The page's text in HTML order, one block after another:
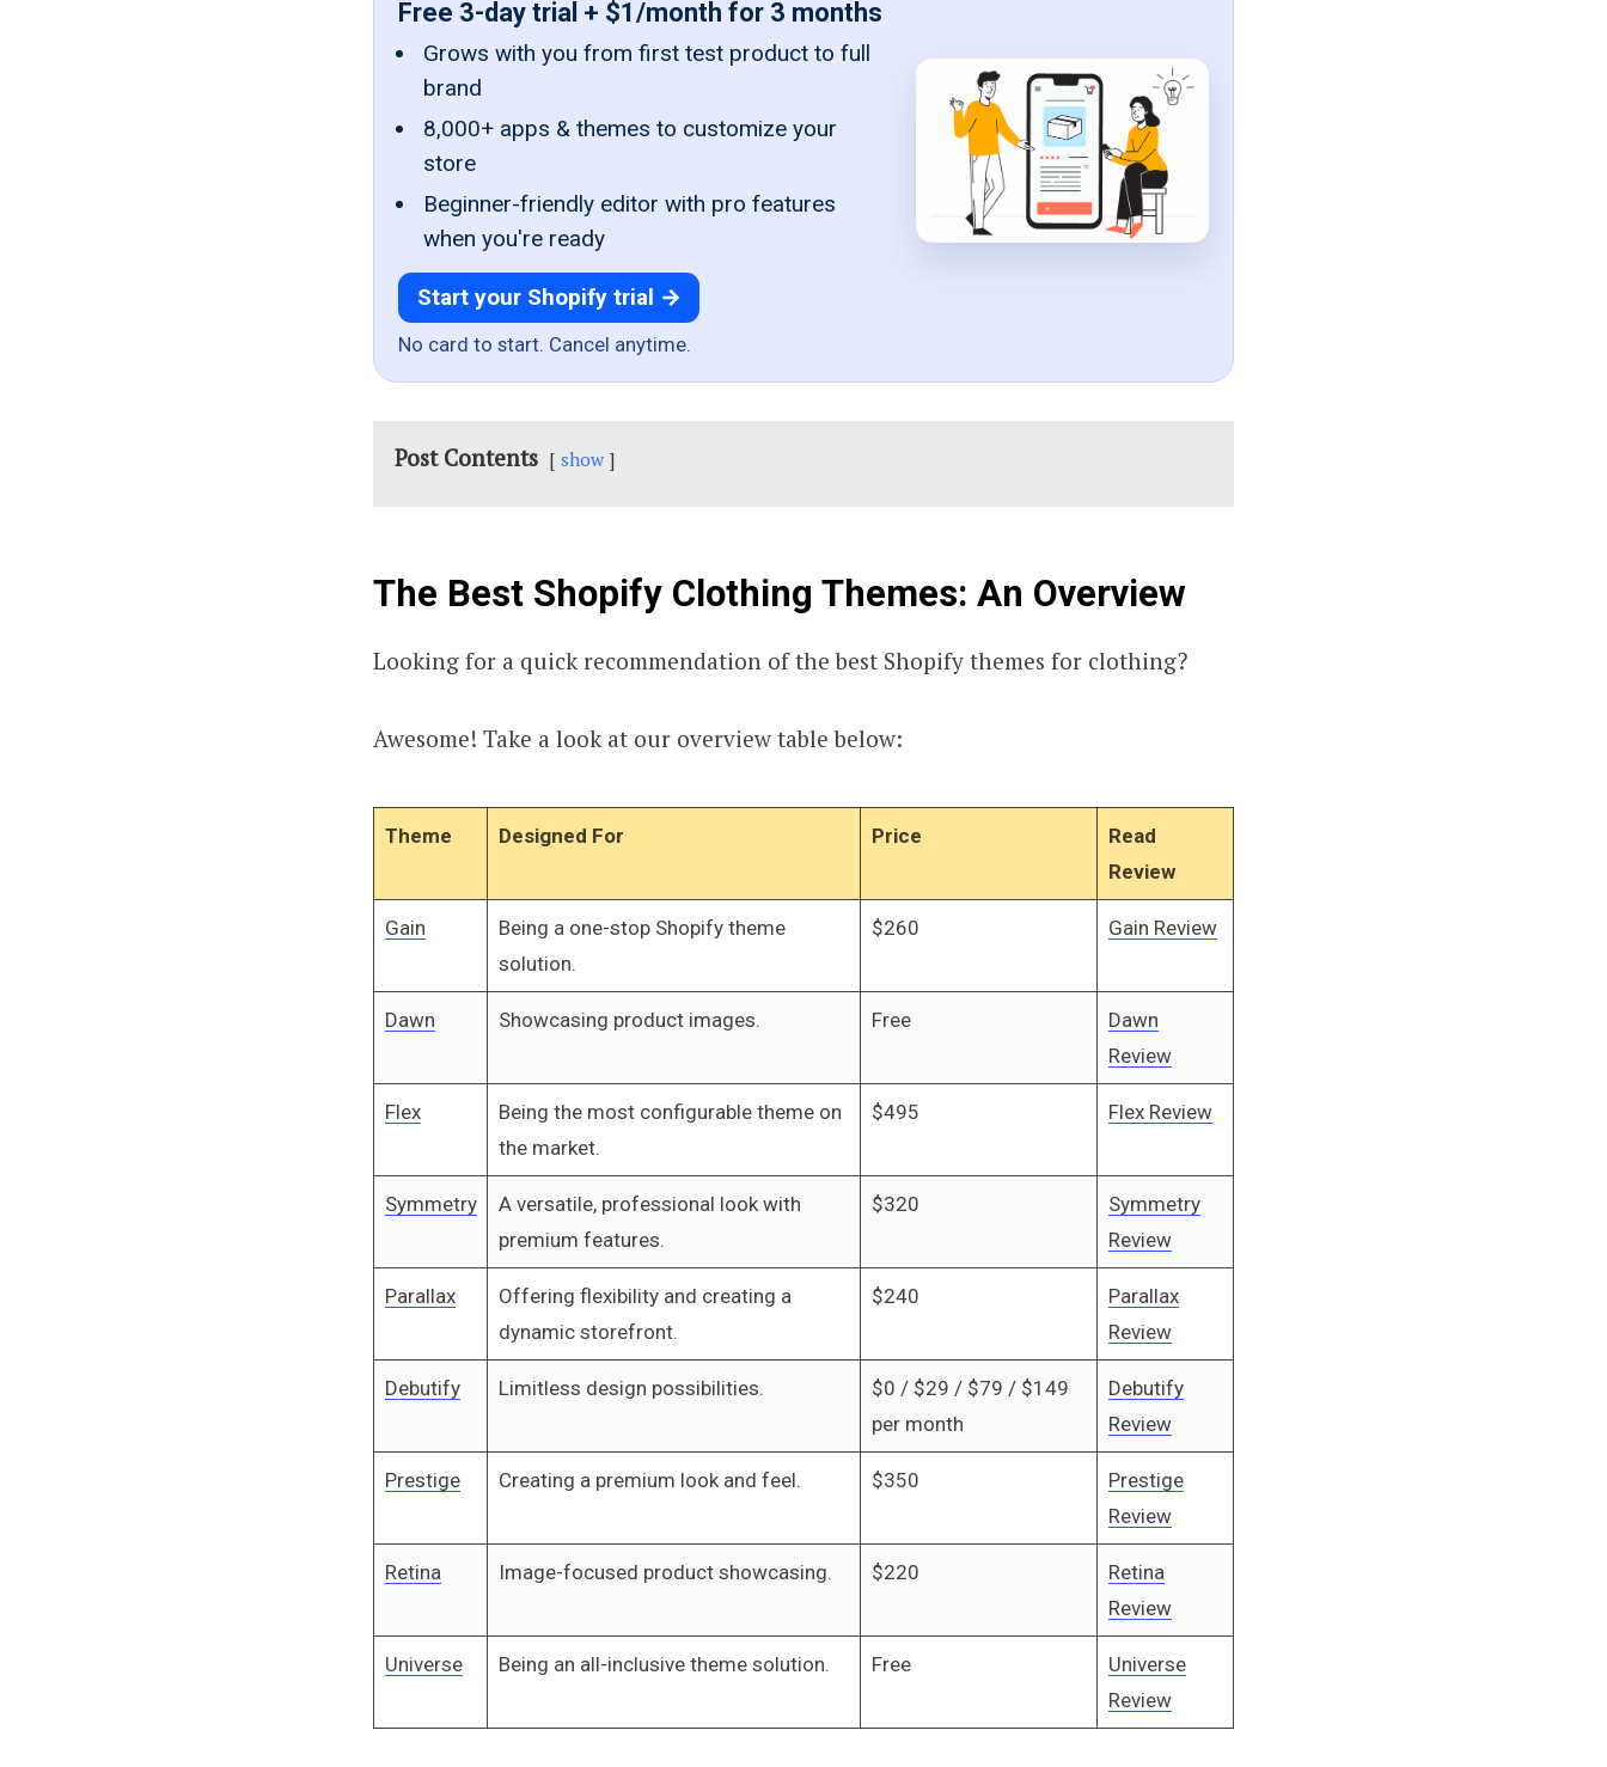
Free 3-day trial + $1/month for 3 months
Grows with you from first test product to full
brand
8,000+ apps & themes to customize your
store
Beginner-friendly editor with pro features
when you're ready
Start your Shopify trial →
No card to start. Cancel anytime.
Post Contents show
The Best Shopify Clothing Themes: An Overview
Looking for a quick recommendation of the best Shopify themes for clothing?
Awesome! Take a look at our overview table below:
Theme Designed For Price
Read
Review
Gain
Being a one-stop Shopify theme
solution.
$260 Gain Review
Dawn Showcasing product images. Free
Dawn
Review
Flex
Being the most configurable theme on
the market.
$495 Flex Review
Symmetry
A versatile, professional look with
premium features.
$320
Symmetry
Review
Parallax
Offering flexibility and creating a
dynamic storefront.
$240
Parallax
Review
Debutify Limitless design possibilities.
$0 / $29 / $79 / $149
per month
Debutify
Review
Prestige Creating a premium look and feel. $350
Prestige
Review
Retina Image-focused product showcasing. $220
Retina
Review
Universe Being an all-inclusive theme solution. Free
Universe
Review